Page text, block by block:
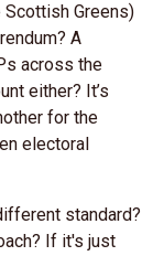
Greens)
A
across the
either? It’s
for the
electoral
standard?
If it's just